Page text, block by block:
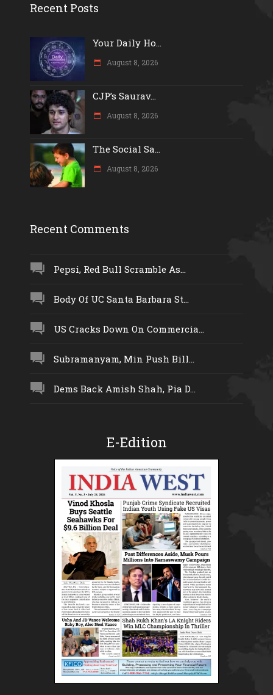
Recent Posts
Your Daily Ho...
August 8, 2026
CJP’s Saurav...
August 8, 2026
The Social Sa...
August 8, 2026
Recent Comments
Pepsi, Red Bull Scramble As...
Body Of UC Santa Barbara St...
US Cracks Down On Commercia...
Subramanyam, Min Push Bill...
Dems Back Amish Shah, Pia D...
E-Edition